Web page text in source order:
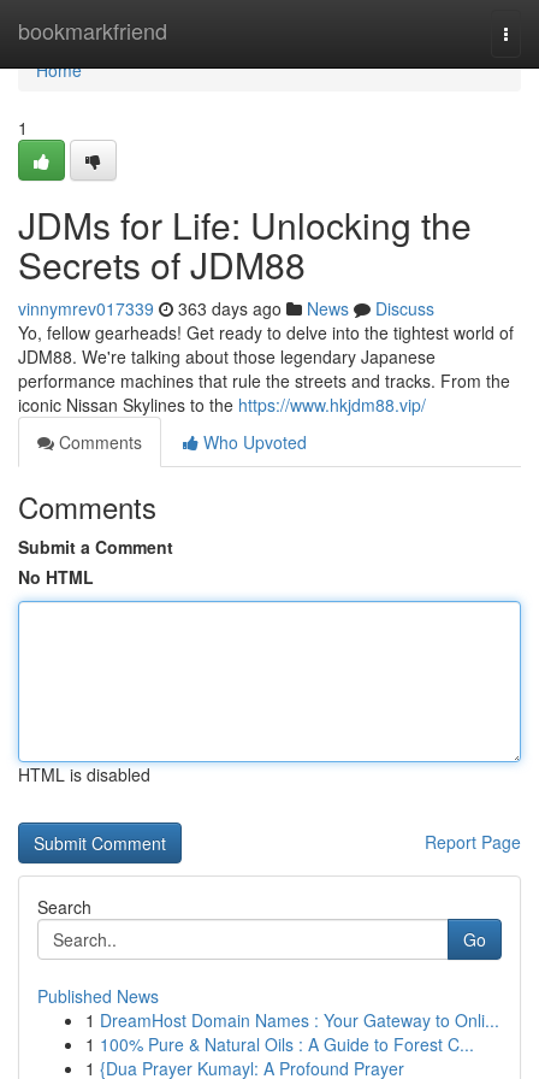
bookmarkfriend
Home
Home
1
JDMs for Life: Unlocking the
Secrets of JDM88
vinnymrev017339 363 days ago News
Discuss
Yo, fellow gearheads! Get ready to delve into the tightest world of
JDM88. We're talking about those legendary Japanese
performance machines that rule the streets and tracks. From the
iconic Nissan Skylines to the https://www.hkjdm88.vip/
Comments
Who Upvoted
Comments
Submit a Comment
No HTML
HTML is disabled
Report Page
Search
Go
Published News
1 DreamHost Domain Names : Your Gateway to Onli...
1 100% Pure & Natural Oils : A Guide to Forest C...
1 {Dua Prayer Kumayl: A Profound Prayer